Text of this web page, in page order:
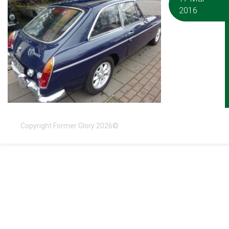
2016
Copyright Former Glory 2026©